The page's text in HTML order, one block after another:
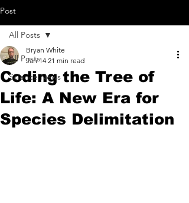
Post
All Posts
Science News
All Posts
Coding the Tree of
Life: A New Era for
Species Delimitation
Bryan White
Jan 14 21 min read